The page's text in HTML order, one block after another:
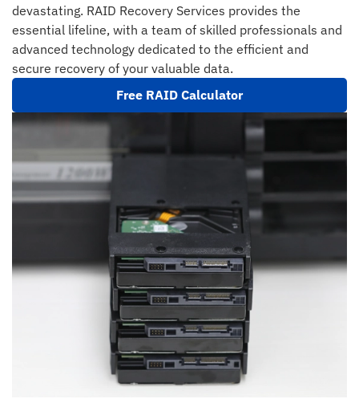
devastating. RAID Recovery Services provides the
essential lifeline, with a team of skilled professionals and
advanced technology dedicated to the efficient and
secure recovery of your valuable data.
Free RAID Calculator